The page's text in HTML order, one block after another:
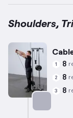
Shoulders,
1 8
2 8
3 8